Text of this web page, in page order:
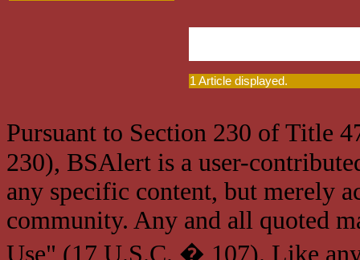
1 Article displayed.
Pursuant to Section 230 of Title
230), BSAlert is a user-
any specific content, but merely
community. Any and all quoted
Use" (17 U.S.C. � 107). Like